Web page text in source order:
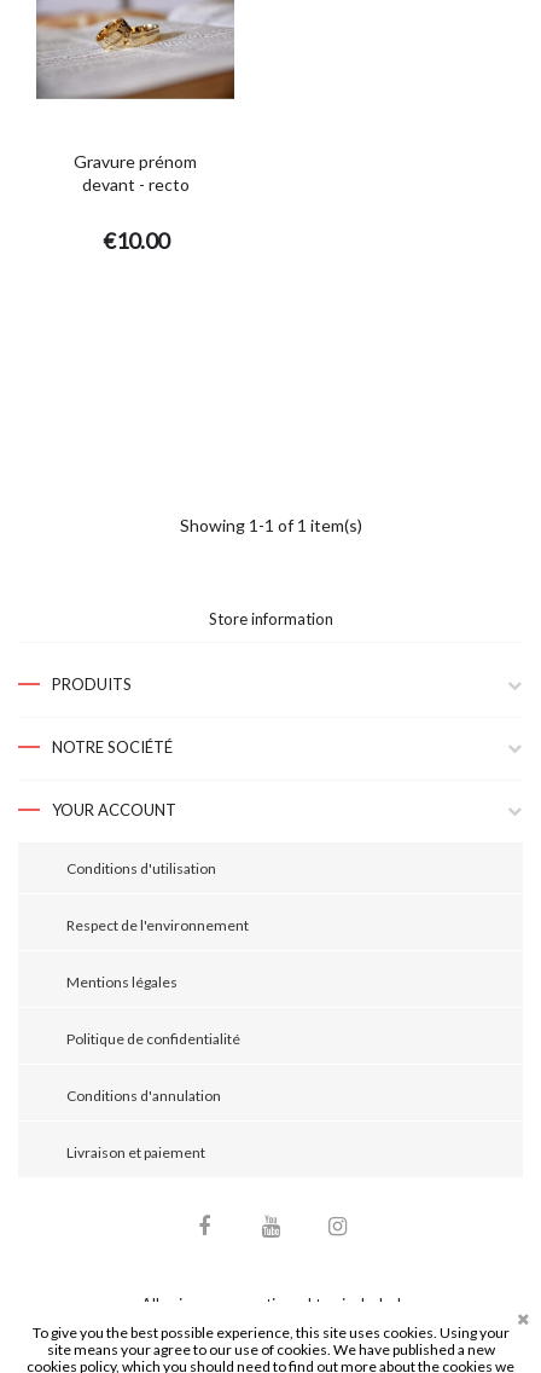
Gravure prénom
devant - recto
€10.00
Showing 1-1 of 1 item(s)
Store information
PRODUITS
NOTRE SOCIÉTÉ
YOUR ACCOUNT
Conditions d'utilisation
Respect de l'environnement
Mentions légales
Politique de confidentialité
Conditions d'annulation
Livraison et paiement
Facebook YouTube
All prices are mentioned tax included
© 2026 - Mathieu Bijoutier. Tous droits réservés.
To give you the best possible experience, this site uses cookies. Using your
site means your agree to our use of cookies. We have published a new
cookies policy, which you should need to find out more about the cookies we